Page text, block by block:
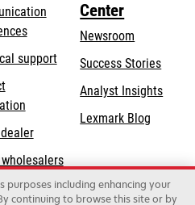
supportopens
Center
Newsroom
Success Stories
Analyst Insights
Lexmark Blog
purposes including enhancing your
continuing to browse this site or by